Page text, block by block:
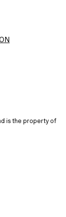
is the property of